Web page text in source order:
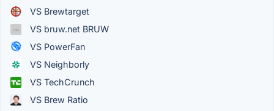
VS Brewtarget
VS bruw.net BRUW
VS PowerFan
VS Neighborly
VS TechCrunch
VS Brew Ratio